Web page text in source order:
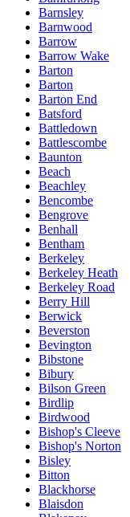
Barnsley
Barnwood
Barrow
Barrow Wake
Barton
Barton
Barton End
Batsford
Battledown
Battlescombe
Baunton
Beach
Beachley
Bencombe
Bengrove
Benhall
Bentham
Berkeley
Berkeley Heath
Berkeley Road
Berry Hill
Berwick
Beverston
Bevington
Bibstone
Bibury
Bilson Green
Birdlip
Birdwood
Bishop's Cleeve
Bishop's Norton
Bisley
Bitton
Blackhorse
Blaisdon